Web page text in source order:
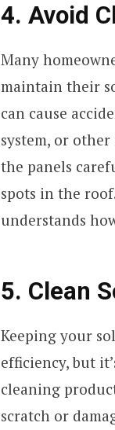
4. Avoid
Many
maintain their
can cause
system, or
the panels
spots in the
understands
5. Clean
Keeping your
efficiency, but
cleaning
scratch or